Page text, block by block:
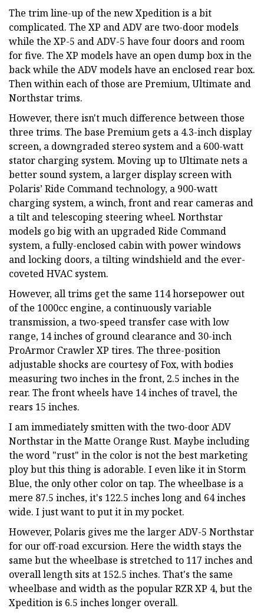
The trim line-up of the new Xpedition is a bit
complicated. The XP and ADV are two-door models
while the XP-5 and ADV-5 have four doors and room
for five. The XP models have an open dump box in the
back while the ADV models have an enclosed rear box.
Then within each of those are Premium, Ultimate and
Northstar trims.
However, there isn't much difference between those
three trims. The base Premium gets a 4.3-inch display
screen, a downgraded stereo system and a 600-watt
stator charging system. Moving up to Ultimate nets a
better sound system, a larger display screen with
Polaris’ Ride Command technology, a 900-watt
charging system, a winch, front and rear cameras and
a tilt and telescoping steering wheel. Northstar
models go big with an upgraded Ride Command
system, a fully-enclosed cabin with power windows
and locking doors, a tilting windshield and the ever-
coveted HVAC system.
However, all trims get the same 114 horsepower out
of the 1000cc engine, a continuously variable
transmission, a two-speed transfer case with low
range, 14 inches of ground clearance and 30-inch
ProArmor Crawler XP tires. The three-position
adjustable shocks are courtesy of Fox, with bodies
measuring two inches in the front, 2.5 inches in the
rear. The front wheels have 14 inches of travel, the
rears 15 inches.
I am immediately smitten with the two-door ADV
Northstar in the Matte Orange Rust. Maybe including
the word "rust" in the color is not the best marketing
ploy but this thing is adorable. I even like it in Storm
Blue, the only other color on tap. The wheelbase is a
mere 87.5 inches, it's 122.5 inches long and 64 inches
wide. I just want to put it in my pocket.
However, Polaris gives me the larger ADV-5 Northstar
for our off-road excursion. Here the width stays the
same but the wheelbase is stretched to 117 inches and
overall length sits at 152.5 inches. That's the same
wheelbase and width as the popular RZR XP 4, but the
Xpedition is 6.5 inches longer overall.